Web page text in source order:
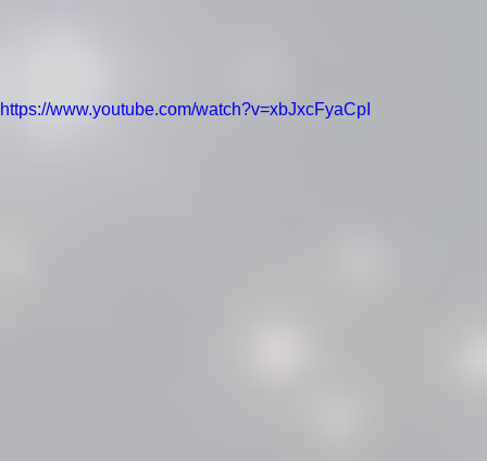
https://www.youtube.com/watch?v=xbJxcFyaCpI